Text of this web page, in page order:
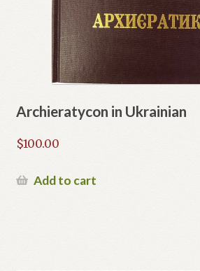
Archieratycon in Ukrainian
$100.00
Add to cart